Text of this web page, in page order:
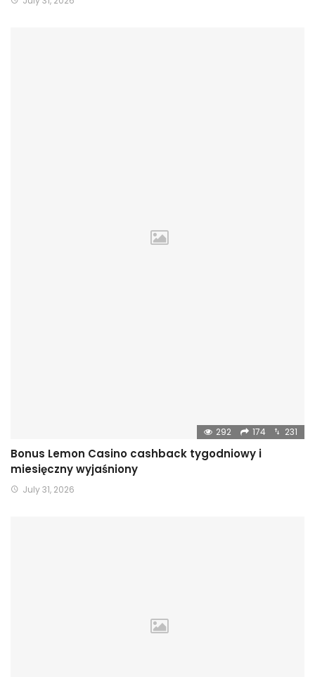
292 174 231
Bonus Lemon Casino cashback tygodniowy i
miesięczny wyjaśniony
July 31, 2026